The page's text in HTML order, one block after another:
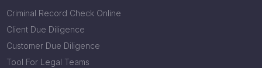
Criminal Record Check Online
Client Due Diligence
Customer Due Diligence
Tool For Legal Teams